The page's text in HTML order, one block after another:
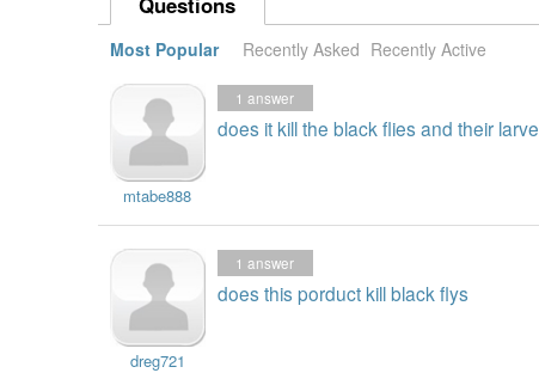
Most Popular Recently Asked Recently Active
mtabe888
does it kill the black flies and their larve
1 answer
dreg721
does this porduct kill black flys
1 answer